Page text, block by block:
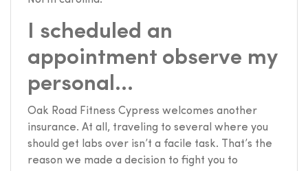
I scheduled an
appointment observe my
personal…
Oak Road Fitness Cypress welcomes another
insurance. At all, traveling to several where you
should get labs over isn’t a facile task. That’s the
reason we made a decision to fight you to